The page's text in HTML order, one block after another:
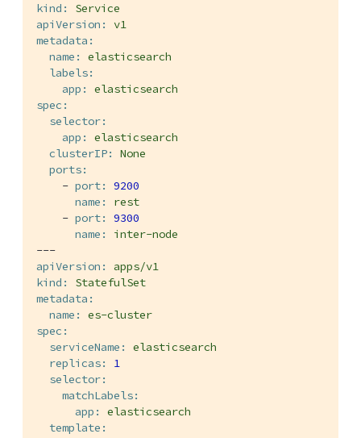
kind:
Service
apiVersion:
v1
metadata:
name:
elasticsearch
labels:
app:
elasticsearch
spec:
selector:
app:
elasticsearch
clusterIP:
None
ports:
- port:
9200
name:
rest
- port:
9300
name:
inter-node
---
apiVersion:
apps/v1
kind:
StatefulSet
metadata:
name:
es-cluster
spec:
serviceName:
elasticsearch
replicas:
1
selector:
matchLabels:
app:
elasticsearch
template: